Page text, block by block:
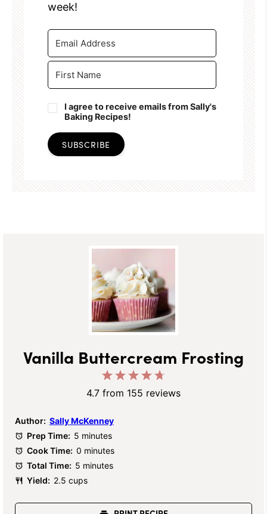
week!
I agree to receive emails from Sally's
Baking Recipes!
SUBSCRIBE
Vanilla Buttercream Frosting
Stars
4
Stars
3
Stars
2
Stars
1
Star
4.7 from 155 reviews
Author: Sally McKenney
Prep Time: 5 minutes
Cook Time: 0 minutes
Total Time: 5 minutes
Yield: 2.5 cups